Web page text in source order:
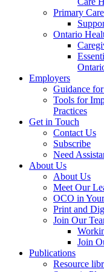
Primary Care
Ontario
Employers
Guidance
Tools for
Practices
Get in Touch
Contact Us
Subscribe
Need
About Us
About Us
Meet Our
OCO in
Print and
Join Our
Join
Publications
Resource